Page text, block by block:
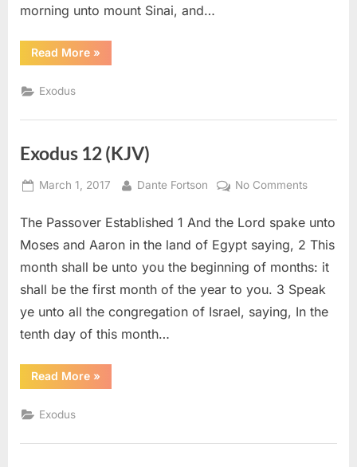
morning unto mount Sinai, and…
Read More“Exodus
34
»
Exodus
Exodus 12 (KJV)
Posted
March 1, 2017 By
Dante Fortson No Commentson
12
(KJV)
The Passover Established 1 And the Lord spake unto
Moses and Aaron in the land of Egypt saying, 2 This
month shall be unto you the beginning of months: it
shall be the first month of the year to you. 3 Speak
ye unto all the congregation of Israel, saying, In the
tenth day of this month…
Read More“Exodus
12
»
Exodus